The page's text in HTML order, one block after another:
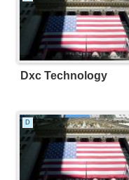
Dxc Technology
D